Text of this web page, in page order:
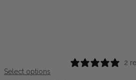
2
Select options